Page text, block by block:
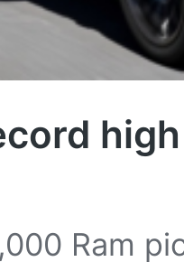
Ram